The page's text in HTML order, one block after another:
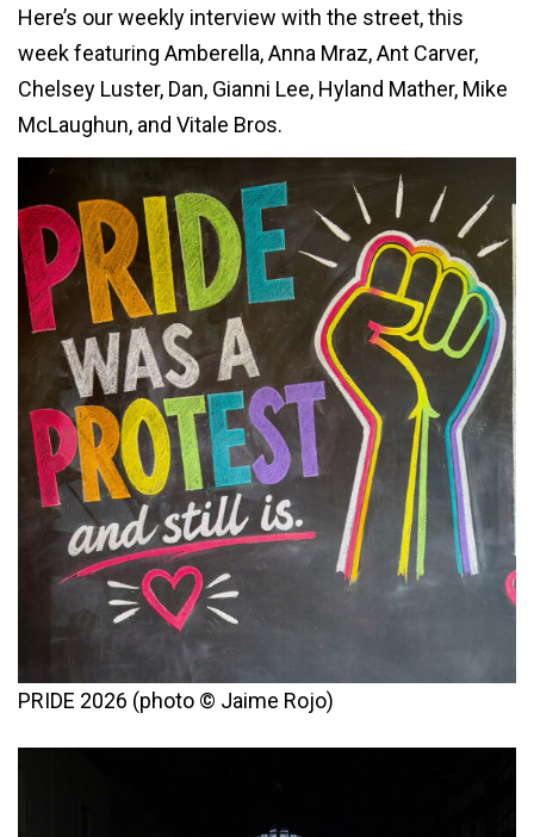
Here’s our weekly interview with the street, this
week featuring Amberella, Anna Mraz, Ant Carver,
Chelsey Luster, Dan, Gianni Lee, Hyland Mather, Mike
McLaughun, and Vitale Bros.
PRIDE 2026 (photo © Jaime Rojo)